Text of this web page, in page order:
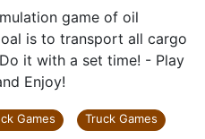
game of oil
is to transport all cargo
it with a set time! - Play
Enjoy!
Games
Truck Games